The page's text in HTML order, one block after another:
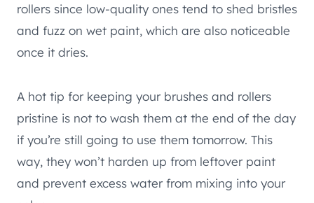
rollers since low-quality ones tend to shed bristles
and fuzz on wet paint, which are also noticeable
once it dries.
A hot tip for keeping your brushes and rollers
pristine is not to wash them at the end of the day
if you’re still going to use them tomorrow. This
way, they won’t harden up from leftover paint
and prevent excess water from mixing into your